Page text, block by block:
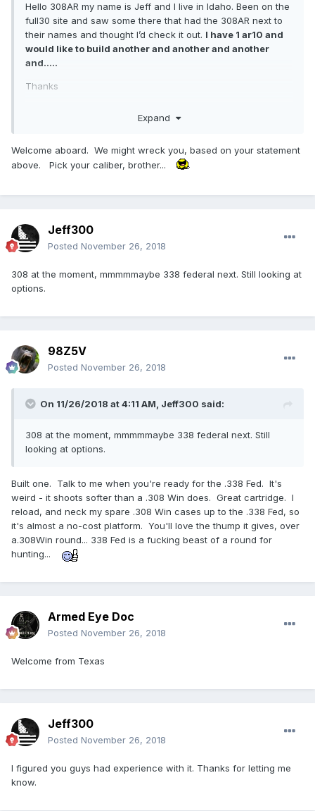
Hello 308AR my name is Jeff and I live in Idaho. Been on the
full30 site and saw some there that had the 308AR next to
their names and thought I’d check it out. I have 1 ar10 and
would like to build another and another and another
and.....
Thanks
Expand
Welcome aboard. We might wreck you, based on your statement
above. Pick your caliber, brother...
Jeff300
Posted November 26, 2018
308 at the moment, mmmmmaybe 338 federal next. Still looking at
options.
98Z5V
Posted November 26, 2018
On 11/26/2018 at 4:11 AM, Jeff300 said:
308 at the moment, mmmmmaybe 338 federal next. Still
looking at options.
Built one. Talk to me when you're ready for the .338 Fed. It's
weird - it shoots softer than a .308 Win does. Great cartridge. I
reload, and neck my spare .308 Win cases up to the .338 Fed, so
it's almost a no-cost platform. You'll love the thump it gives, over
a.308Win round... 338 Fed is a fucking beast of a round for
hunting...
Armed Eye Doc
Posted November 26, 2018
Welcome from Texas
Jeff300
Posted November 26, 2018
I figured you guys had experience with it. Thanks for letting me
know.